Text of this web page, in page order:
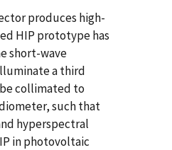
produces high-
HIP prototype has
short-wave
a third
collimated to
such that
hyperspectral
in photovoltaic